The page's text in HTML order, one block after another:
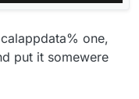
one,
put it somewere